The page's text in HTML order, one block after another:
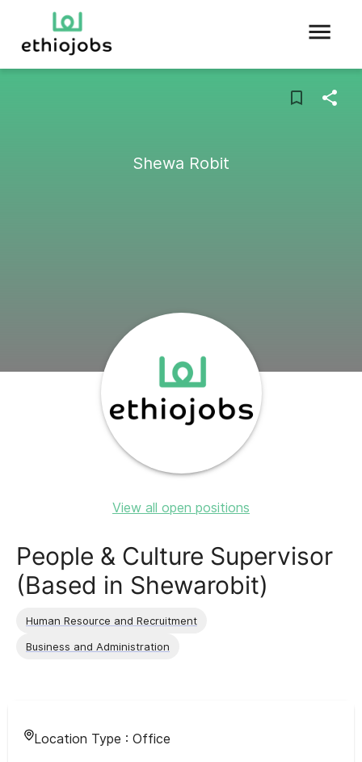
Shewa Robit
View all open positions
People & Culture Supervisor
(Based in Shewarobit)
Human Resource and Recruitment
Business and Administration
Location Type : Office